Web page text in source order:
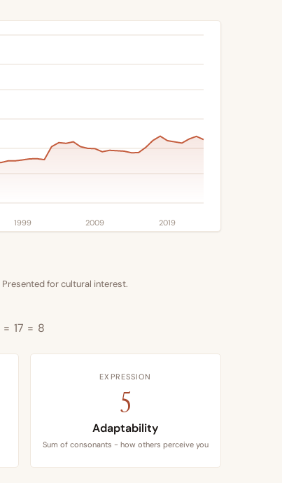
1999 2009 2019
for cultural interest.
17 = 8
EXPRESSION
5
Adaptability
Sum of consonants - how others perceive you